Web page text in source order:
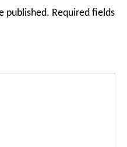
published. Required fields